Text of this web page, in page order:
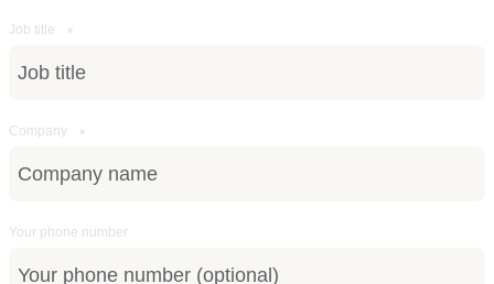
Job title *
Company *
Your phone number